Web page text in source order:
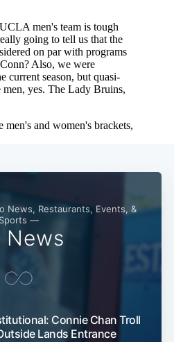
News, Restaurants, Events, &
Sports —
News
Connie Chan Troll
Lands Entrance